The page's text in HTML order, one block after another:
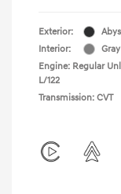
Exterior:
Interior:
Gray
Engine: Regular
L/122
Transmission: CVT